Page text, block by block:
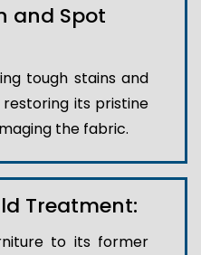
and Spot
tough stains and
its pristine
the fabric.
Treatment:
to its former